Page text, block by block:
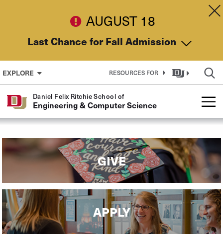
AUGUST 18
Last Chance for Fall Admission
EXPLORE RESOURCES FOR
Daniel Felix Ritchie School of
Engineering & Computer Science
GIVE
APPLY